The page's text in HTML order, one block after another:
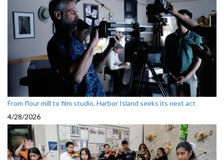
From flour mill to film studio, Harbor Island seeks its next act
4/28/2026